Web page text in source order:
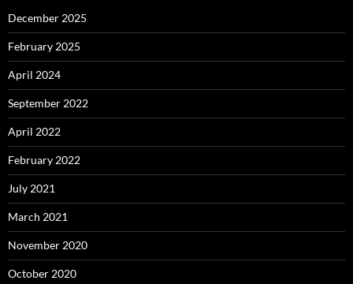
December 2025
February 2025
April 2024
September 2022
April 2022
February 2022
July 2021
March 2021
November 2020
October 2020